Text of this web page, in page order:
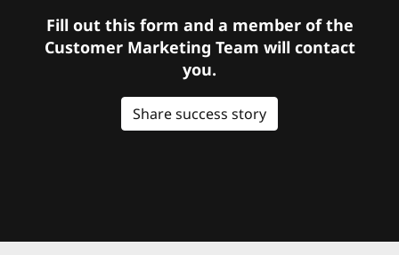
Fill out this form and a member of the
Customer Marketing Team will contact
you.
Share success story